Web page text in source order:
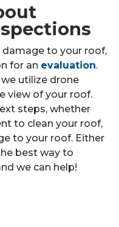
to your roof,
for an evaluation.
utilize drone
view of your roof.
steps, whether
to clean your roof,
to your roof. Either
best way to
we can help!